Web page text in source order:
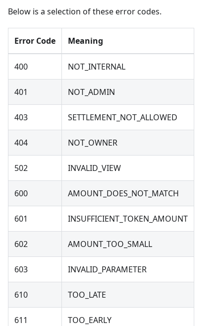
Below is a selection of these error codes.
Error Code Meaning
400 NOT_INTERNAL
401 NOT_ADMIN
403 SETTLEMENT_NOT_ALLOWED
404 NOT_OWNER
502 INVALID_VIEW
600 AMOUNT_DOES_NOT_MATCH
601 INSUFFICIENT_TOKEN_AMOUNT
602 AMOUNT_TOO_SMALL
603 INVALID_PARAMETER
610 TOO_LATE
611 TOO_EARLY